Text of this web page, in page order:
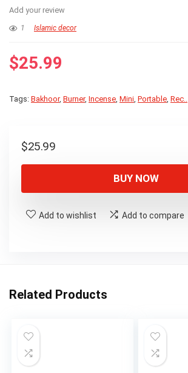
Add your review
1 Islamic decor
$25.99
Tags: Bakhoor, Burner, Incense, Mini, Portable, Rec..
$25.99
BUY NOW
Add to wishlist Add to compare
Related Products